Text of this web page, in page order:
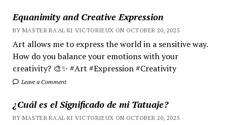
Equanimity and Creative Expression
BY MASTER RA'AL KI VICTORIEUX ON OCTOBER 20, 2025
Art allows me to express the world in a sensitive way.
How do you balance your emotions with your
creativity? 🎨✨ #Art #Expression #Creativity
Leave a Comment
¿Cuál es el Significado de mi Tatuaje?
BY MASTER RA'AL KI VICTORIEUX ON OCTOBER 20, 2025